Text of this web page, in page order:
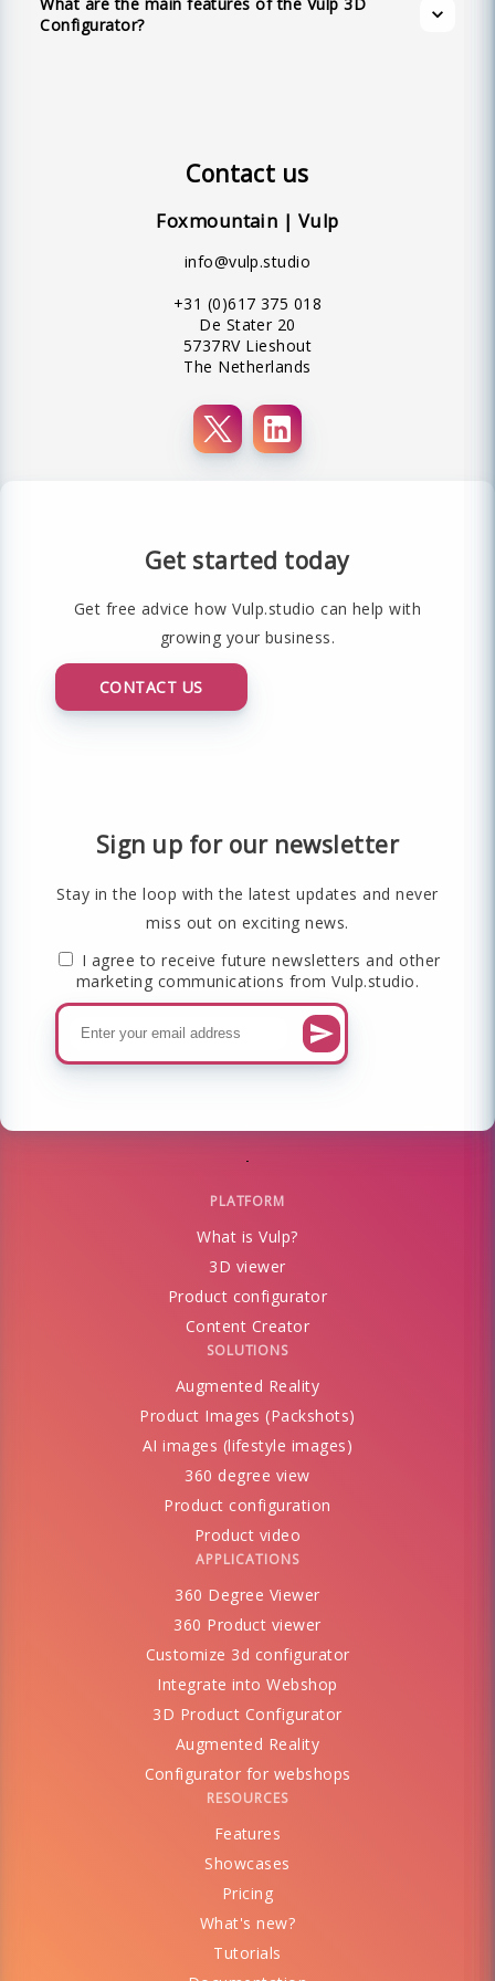
Configurator?
interface.
Contact us
Foxmountain | Vulp
info@vulp.studio
+31 (0)617 375 018
De Stater 20
5737RV Lieshout
The Netherlands
Get started today
Get free advice how Vulp.studio can help with
growing your business.
CONTACT US
Sign up for our newsletter
Stay in the loop with the latest updates and never
miss out on exciting news.
I agree to receive future newsletters and other
marketing communications from Vulp.studio.
PLATFORM
What is Vulp?
3D viewer
Product configurator
Content Creator
SOLUTIONS
Augmented Reality
Product Images (Packshots)
AI images (lifestyle images)
360 degree view
Product configuration
Product video
APPLICATIONS
360 Degree Viewer
360 Product viewer
Customize 3d configurator
Integrate into Webshop
3D Product Configurator
Augmented Reality
Configurator for webshops
RESOURCES
Features
Showcases
Pricing
What's new?
Tutorials